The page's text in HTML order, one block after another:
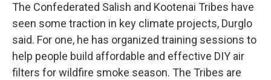
The Confederated Salish and Kootenai Tribes have
seen some traction in key climate projects, Durglo
said. For one, he has organized training sessions to
help people build affordable and effective DIY air
filters for wildfire smoke season. The Tribes are